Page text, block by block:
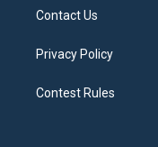
Contact Us
Privacy Policy
Contest Rules